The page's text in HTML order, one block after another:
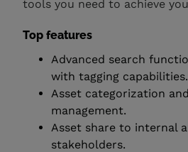
tools you need to achieve
Top features
Advanced search
with tagging capabilities.
Asset categorization
management.
Asset share to internal
stakeholders.